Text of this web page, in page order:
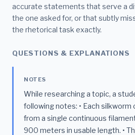
accurate statements that serve a
the one asked for, or that subtly
the rhetorical task exactly.
QUESTIONS & EXPLANATIONS
NOTES
While researching a topic, a
following notes: • Each silkworm
from a single continuous
900 meters in usable length. •